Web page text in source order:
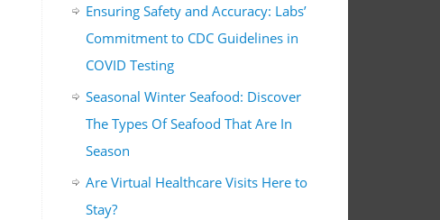
Ensuring Safety and Accuracy: Labs’
Commitment to CDC Guidelines in
COVID Testing
Seasonal Winter Seafood: Discover
The Types Of Seafood That Are In
Season
Are Virtual Healthcare Visits Here to
Stay?